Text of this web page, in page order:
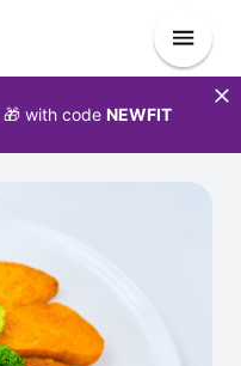
🎁 with code NEWFIT